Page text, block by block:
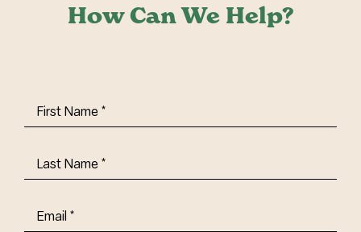
How Can We Help?
First
Name(Required)
Last
Name(Required)
Email(Required)